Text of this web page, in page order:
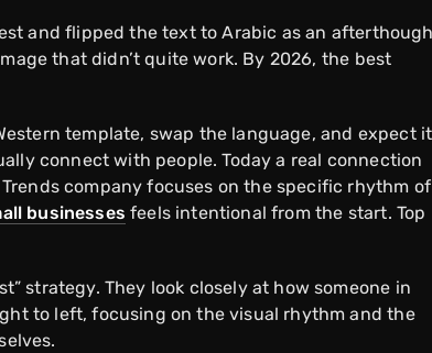
and flipped the text to Arabic as an
that didn’t quite work. By 2026, the best
template, swap the language, and expect
connect with people. Today a real connection
company focuses on the specific rhythm of
businesses feels intentional from the start. Top
strategy. They look closely at how someone in
to left, focusing on the visual rhythm and the